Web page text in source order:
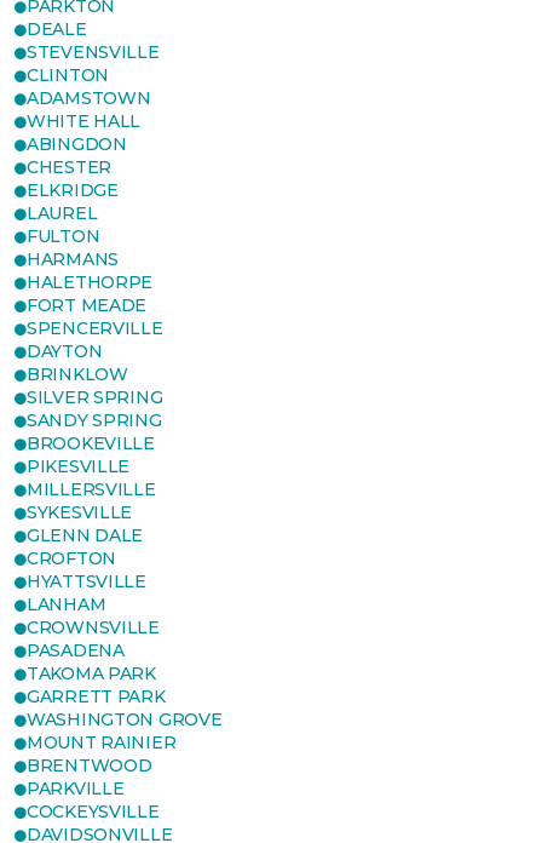
PARKTON
DEALE
STEVENSVILLE
CLINTON
ADAMSTOWN
WHITE HALL
ABINGDON
CHESTER
ELKRIDGE
LAUREL
FULTON
HARMANS
HALETHORPE
FORT MEADE
SPENCERVILLE
DAYTON
BRINKLOW
SILVER SPRING
SANDY SPRING
BROOKEVILLE
PIKESVILLE
MILLERSVILLE
SYKESVILLE
GLENN DALE
CROFTON
HYATTSVILLE
LANHAM
CROWNSVILLE
PASADENA
TAKOMA PARK
GARRETT PARK
WASHINGTON GROVE
MOUNT RAINIER
BRENTWOOD
PARKVILLE
COCKEYSVILLE
DAVIDSONVILLE